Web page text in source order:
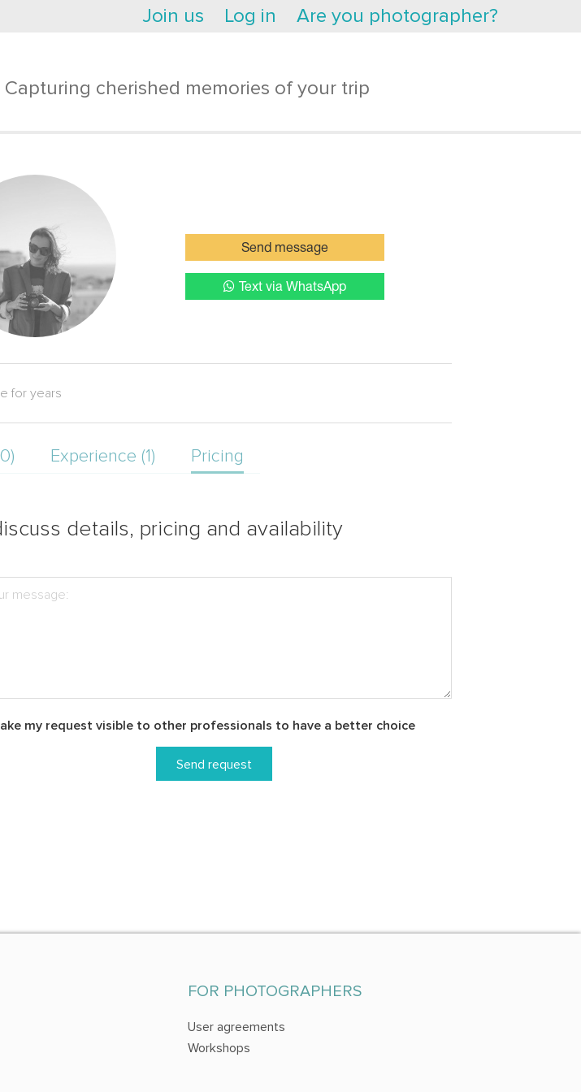
Join us Log in Are you photographer?
Capturing cherished memories of your trip
Send message
Text via WhatsApp
for years
Experience (1) Pricing
details, pricing and availability
my request visible to other professionals to have a better choice
Send request
FOR PHOTOGRAPHERS
User agreements
Workshops